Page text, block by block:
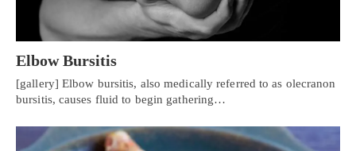
Elbow Bursitis
[gallery] Elbow bursitis, also medically referred to as olecranon
bursitis, causes fluid to begin gathering…